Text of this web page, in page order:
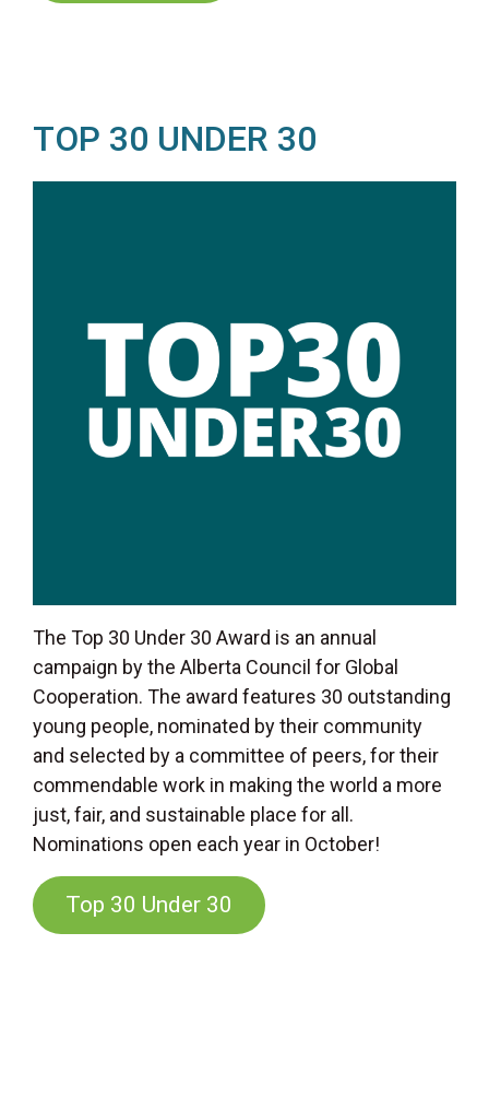
TOP 30 UNDER 30
The Top 30 Under 30 Award is an annual
campaign by the Alberta Council for Global
Cooperation. The award features 30 outstanding
young people, nominated by their community
and selected by a committee of peers, for their
commendable work in making the world a more
just, fair, and sustainable place for all.
Nominations open each year in October!
Top 30 Under 30